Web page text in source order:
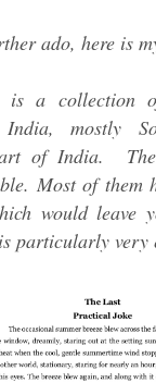
ado, here is
is a collection
mostly
of India.
Most of them
would leave
particularly very